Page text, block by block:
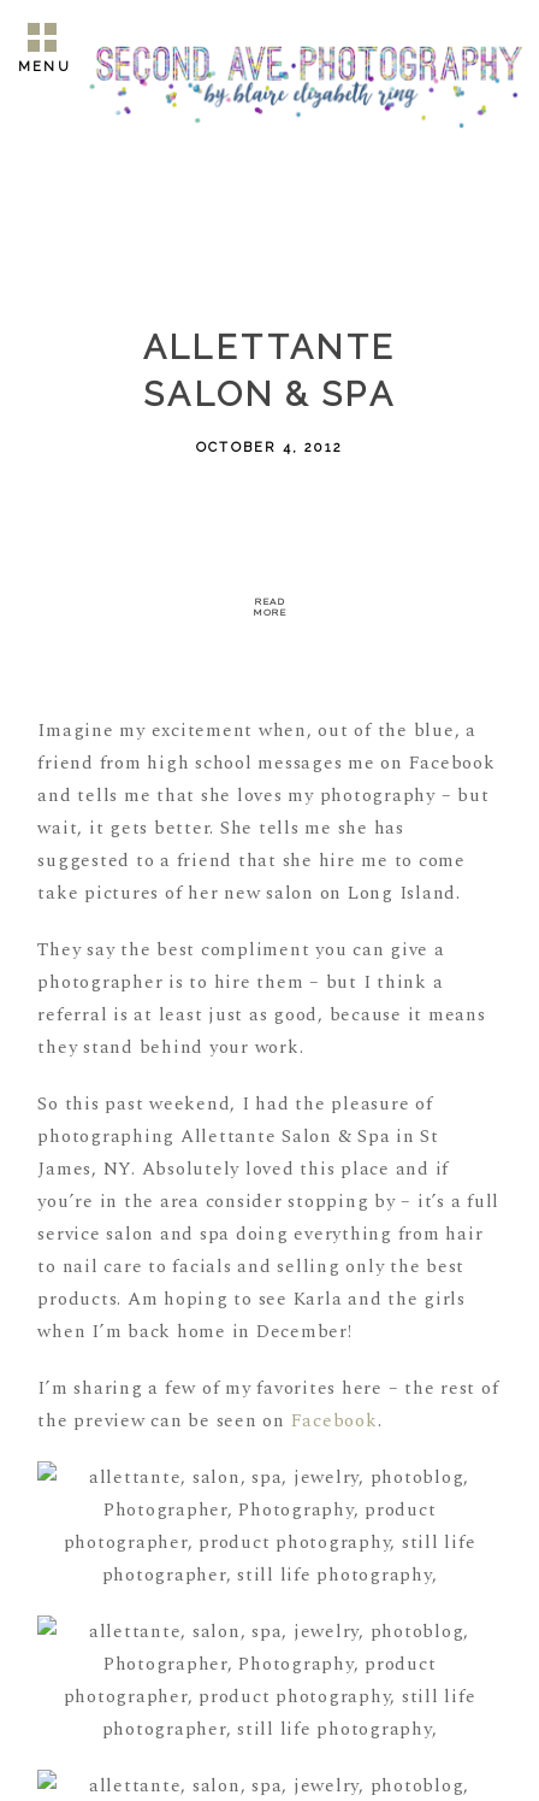
MENU
ALLETTANTE
SALON & SPA
OCTOBER 4, 2012
READ
MORE
Imagine my excitement when, out of the blue, a
friend from high school messages me on Facebook
and tells me that she loves my photography – but
wait, it gets better. She tells me she has
suggested to a friend that she hire me to come
take pictures of her new salon on Long Island.
They say the best compliment you can give a
photographer is to hire them – but I think a
referral is at least just as good, because it means
they stand behind your work.
So this past weekend, I had the pleasure of
photographing Allettante Salon & Spa in St
James, NY. Absolutely loved this place and if
you’re in the area consider stopping by – it’s a full
service salon and spa doing everything from hair
to nail care to facials and selling only the best
products. Am hoping to see Karla and the girls
when I’m back home in December!
I’m sharing a few of my favorites here – the rest of
the preview can be seen on Facebook.